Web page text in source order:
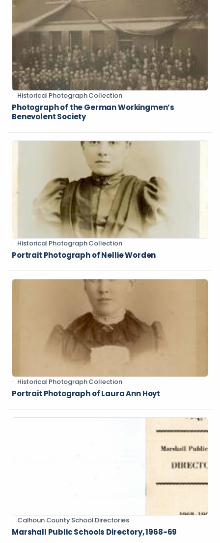
Historical Photograph Collection
Photograph of the German Workingmen’s
Benevolent Society
Historical Photograph Collection
Portrait Photograph of Nellie Worden
Historical Photograph Collection
Portrait Photograph of Laura Ann Hoyt
Calhoun County School Directories
Marshall Public Schools Directory, 1968-69